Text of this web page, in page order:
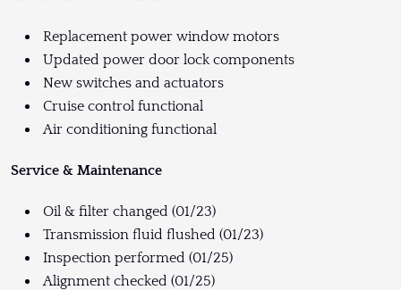
Replacement power window motors
Updated power door lock components
New switches and actuators
Cruise control functional
Air conditioning functional
Service & Maintenance
Oil & filter changed (01/23)
Transmission fluid flushed (01/23)
Inspection performed (01/25)
Alignment checked (01/25)